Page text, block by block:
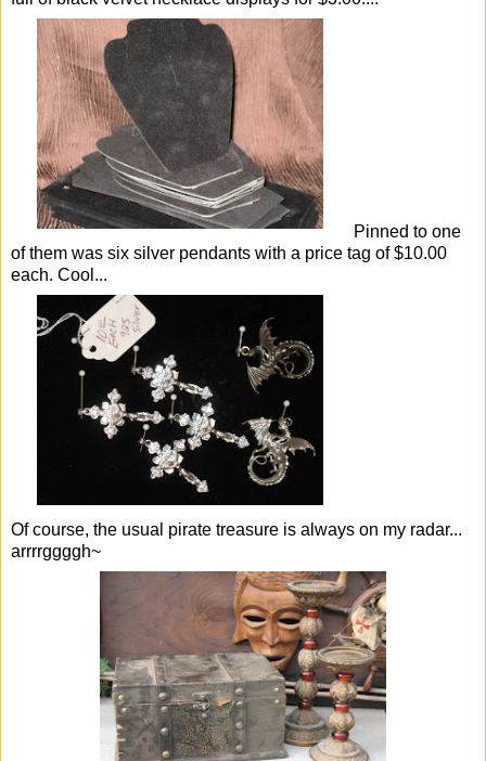
Pinned to one
of them was six silver pendants with a price tag of $10.00
each. Cool...
Of course, the usual pirate treasure is always on my radar...
arrrrggggh~